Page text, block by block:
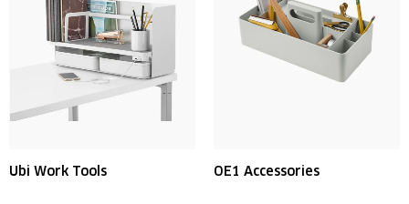
Ubi Work Tools OE1 Accessories